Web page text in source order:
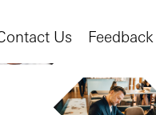
Us Feedback